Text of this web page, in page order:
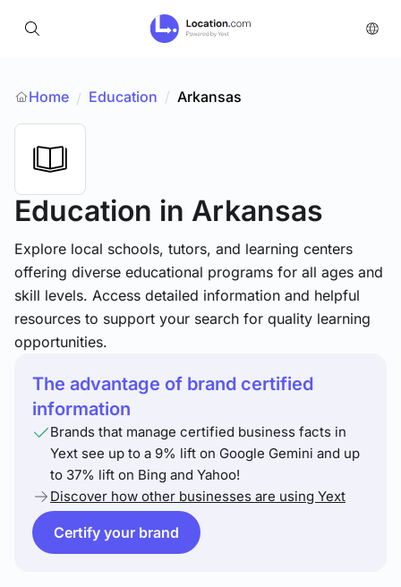
Home / Education / Arkansas
Education in Arkansas
Explore local schools, tutors, and learning centers
offering diverse educational programs for all ages and
skill levels. Access detailed information and helpful
resources to support your search for quality learning
opportunities.
The advantage of brand certified
information
Brands that manage certified business facts in
Yext see up to a 9% lift on Google Gemini and up
to 37% lift on Bing and Yahoo!
Discover how other businesses are using Yext
Certify your brand